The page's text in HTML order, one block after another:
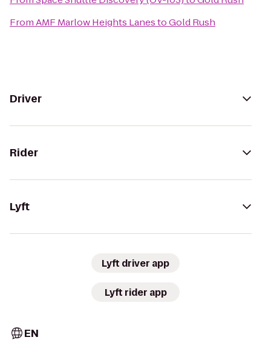
FromAMF Marlow Heights LanestoGold Rush
Driver
Rider
Lyft
Lyft driver app
Lyft rider app
EN